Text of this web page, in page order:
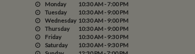
Monday
10:30 AM - 7:00 PM
Tuesday
10:30 AM - 9:00 PM
Wednesday 10:30 AM - 9:00 PM
Thursday
10:30 AM - 9:00 PM
Friday
10:30 AM - 9:30 PM
Saturday
10:30 AM - 9:30 PM